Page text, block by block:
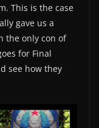
This is the case
gave us a
the only con of
for Final
see how they